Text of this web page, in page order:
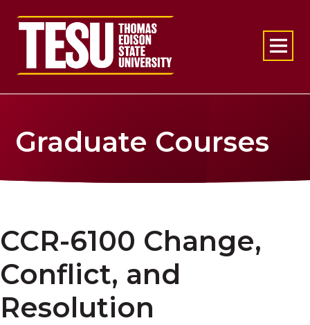
Return to home
Graduate Courses
CCR-6100 Change,
Conflict, and
Resolution